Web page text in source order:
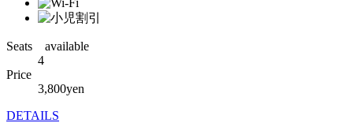
Seats available
4
Price
3,800yen
DETAILS